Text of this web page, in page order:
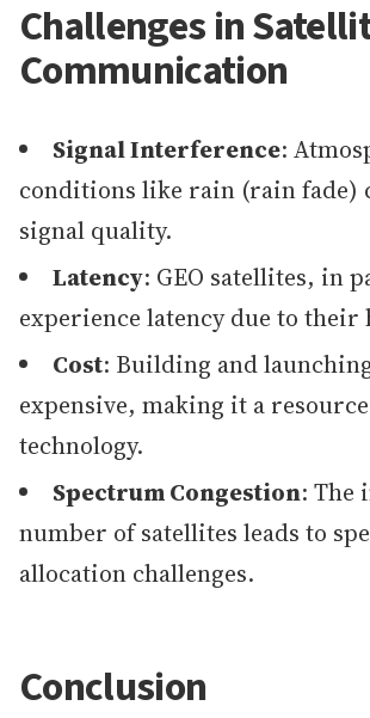
Challenges in
Communication
Signal Interference:
conditions like rain (rain fade)
signal quality.
Latency: GEO satellites, in
experience latency due to
Cost: Building and
expensive, making it a
technology.
Spectrum Congestion: The
number of satellites leads to
allocation challenges.
Conclusion